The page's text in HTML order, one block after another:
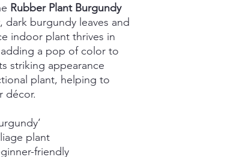
Rubber Plant Burgundy
dark burgundy leaves and
indoor plant thrives in
a pop of color to
striking appearance
plant, helping to
décor.
plant
friendly